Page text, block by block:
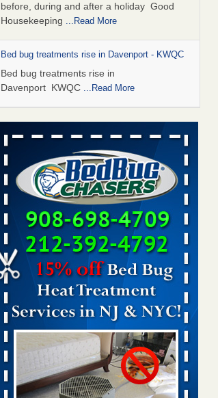
before, during and after a holiday Good
Housekeeping ...Read More
Bed bug treatments rise in Davenport - KWQC
Bed bug treatments rise in
Davenport KWQC ...Read More
Saginaw Township couple have concerns with
bed bugs and mold in apartment - WSMH
Saginaw Township couple have concerns
with bed bugs and mold in
apartment WSMH...Read More
Man Chooses to Cut All of His Hair Off After
Suffering 120 Bed Bug Bites on ‘Holiday from
Hell,’ He Claims - People.com
Man Chooses to Cut All of His Hair Off After
Suffering 120 Bed Bug Bites on ‘Holiday
from Hell,’ He Claims People.com...Read
More
Bed bugs spreading in unexpected places: Orkin
entomologist - Facilities Dive
Bed bugs spreading in unexpected places:
Orkin entomologist Facilities Dive...Read